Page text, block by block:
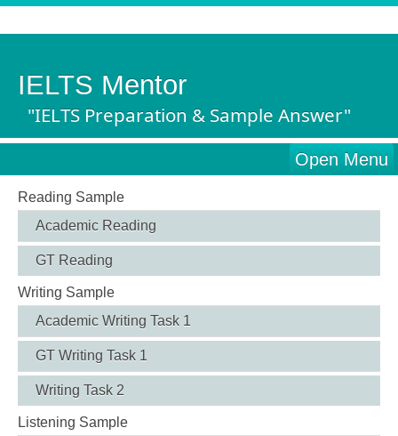
IELTS Mentor
"IELTS Preparation & Sample Answer"
Open Menu
Reading Sample
Academic Reading
GT Reading
Writing Sample
Academic Writing Task 1
GT Writing Task 1
Writing Task 2
Listening Sample